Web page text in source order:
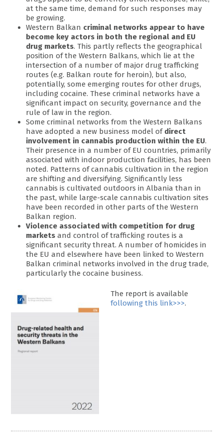
at the same time, demand for such responses may
be growing.
Western Balkan criminal networks appear to have
become key actors in both the regional and EU
drug markets. This partly reflects the geographical
position of the Western Balkans, which lie at the
intersection of a number of major drug trafficking
routes (e.g. Balkan route for heroin), but also,
potentially, some emerging routes for other drugs,
including cocaine. These criminal networks have a
significant impact on security, governance and the
rule of law in the region.
Some criminal networks from the Western Balkans
have adopted a new business model of direct
involvement in cannabis production within the EU.
Their presence in a number of EU countries, primarily
associated with indoor production facilities, has been
noted. Patterns of cannabis cultivation in the region
are shifting and diversifying. Significantly less
cannabis is cultivated outdoors in Albania than in
the past, while large-scale cannabis cultivation sites
have been recorded in other parts of the Western
Balkan region.
Violence associated with competition for drug
markets and control of trafficking routes is a
significant security threat. A number of homicides in
the EU and elsewhere have been linked to Western
Balkan criminal networks involved in the drug trade,
particularly the cocaine business.
The report is available
following this link>>>.